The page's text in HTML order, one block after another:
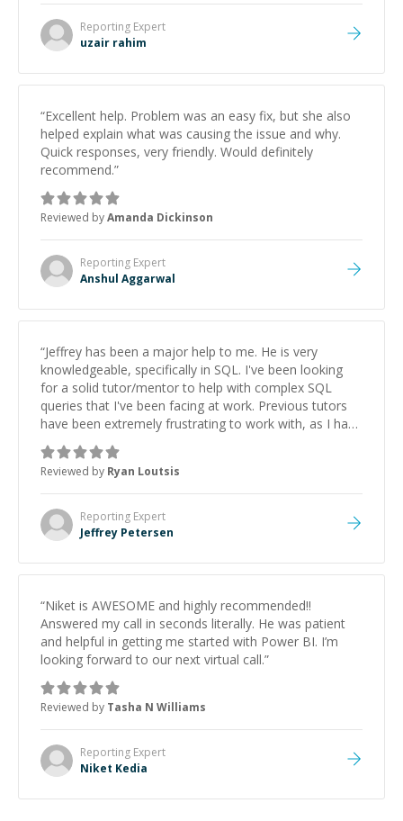
Reporting Expert
uzair rahim
“Excellent help. Problem was an easy fix, but she also
helped explain what was causing the issue and why.
Quick responses, very friendly. Would definitely
recommend.”
Reviewed byAmanda Dickinson
Reporting Expert
Anshul Aggarwal
“Jeffrey has been a major help to me. He is very
knowledgeable, specifically in SQL. I've been looking
for a solid tutor/mentor to help with complex SQL
queries that I've been facing at work. Previous tutors
have been extremely frustrating to work with, as I have
wasted so much time just trying to explain the issues,
let alone arrive at an actual solution. So when I
connected with Jeffrey for a session, it was a big sigh
of relief! He is fast, sharp and knows how to
communicate well. If you're tired of searching for a
suitable tutor, who will use sessions efficiently, save
Reviewed by Ryan Loutsis
Reporting Expert
Jeffrey Petersen
“Niket is AWESOME and highly recommended!!
Answered my call in seconds literally. He was patient
and helpful in getting me started with Power BI. I’m
looking forward to our next virtual call.”
Reviewed by Tasha N Williams
Reporting Expert
Niket Kedia